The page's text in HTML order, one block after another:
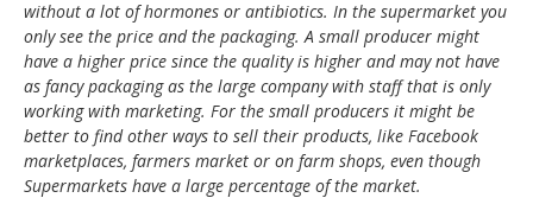
without a lot of hormones or antibiotics. In the supermarket you
only see the price and the packaging. A small producer might
have a higher price since the quality is higher and may not have
as fancy packaging as the large company with staff that is only
working with marketing. For the small producers it might be
better to find other ways to sell their products, like Facebook
marketplaces, farmers market or on farm shops, even though
Supermarkets have a large percentage of the market.